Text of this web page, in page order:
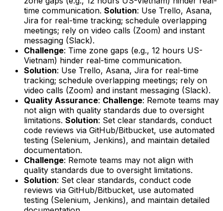
time communication. Solution: Use Trello, Asana,
Jira for real-time tracking; schedule overlapping
meetings; rely on video calls (Zoom) and instant
messaging (Slack).
Challenge: Time zone gaps (e.g., 12 hours US-
Vietnam) hinder real-time communication.
Solution: Use Trello, Asana, Jira for real-time
tracking; schedule overlapping meetings; rely on
video calls (Zoom) and instant messaging (Slack).
Quality Assurance: Challenge: Remote teams may
not align with quality standards due to oversight
limitations. Solution: Set clear standards, conduct
code reviews via GitHub/Bitbucket, use automated
testing (Selenium, Jenkins), and maintain detailed
documentation.
Challenge: Remote teams may not align with
quality standards due to oversight limitations.
Solution: Set clear standards, conduct code
reviews via GitHub/Bitbucket, use automated
testing (Selenium, Jenkins), and maintain detailed